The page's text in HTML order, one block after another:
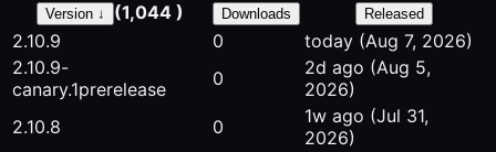
Version ↓ (1,044 ) Downloads Released
2.10.9 0 today (Aug 7, 2026)
2.10.9-
canary.1prerelease 0 2d ago (Aug 5,
2026)
2.10.8
0 1w ago (Jul 31,
2026)